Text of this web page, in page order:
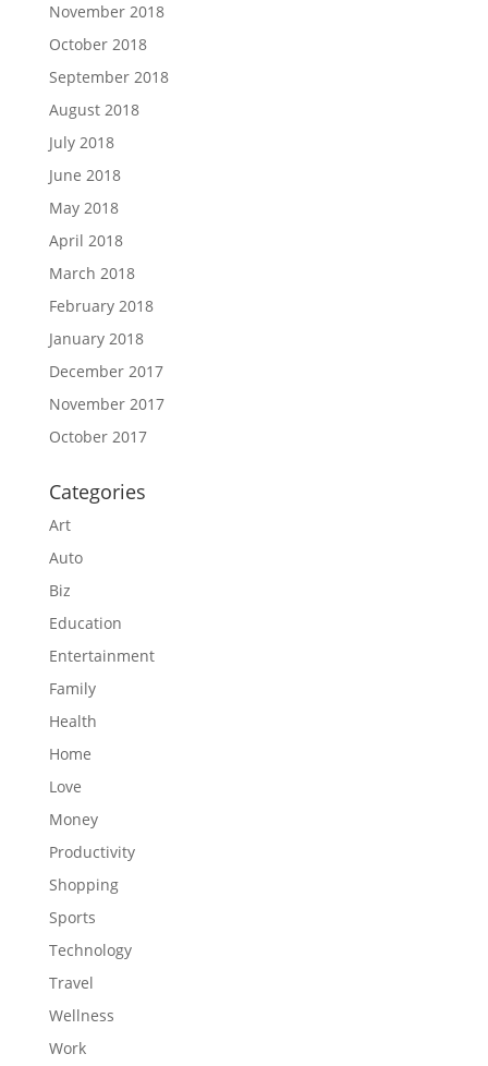
November 2018
October 2018
September 2018
August 2018
July 2018
June 2018
May 2018
April 2018
March 2018
February 2018
January 2018
December 2017
November 2017
October 2017
Categories
Art
Auto
Biz
Education
Entertainment
Family
Health
Home
Love
Money
Productivity
Shopping
Sports
Technology
Travel
Wellness
Work